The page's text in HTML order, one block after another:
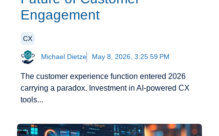
Engagement
CX
Michael Dietze May 8, 2026, 3:25:59 PM
The customer experience function entered 2026
carrying a paradox. Investment in AI-powered CX
tools...